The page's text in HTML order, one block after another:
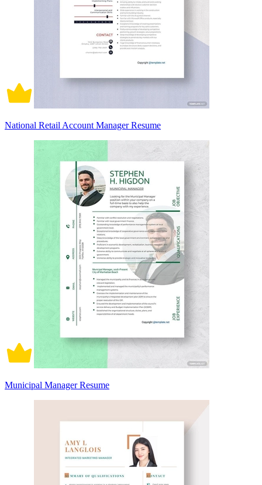
National Retail Account Manager Resume
Municipal Manager Resume